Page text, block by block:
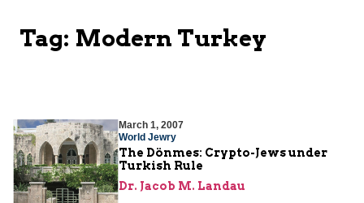
Tag: Modern Turkey
March 1, 2007
World Jewry
The Dönmes: Crypto-Jews under
Turkish Rule
Dr. Jacob M. Landau